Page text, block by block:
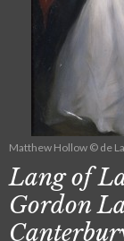
Matthew Hollow © de
Lang of
Gordon